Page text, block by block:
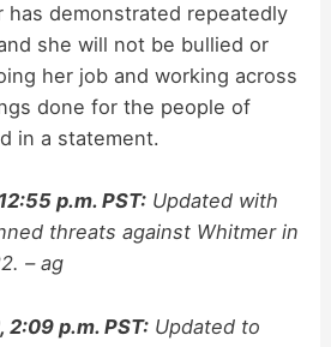
has demonstrated repeatedly
she will not be bullied or
her job and working across
done for the people of
in a statement.
p.m. PST: Updated with
threats against Whitmer in
– ag
p.m. PST: Updated to